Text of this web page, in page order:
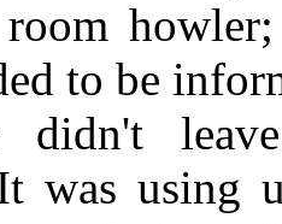
to be
didn't
was using